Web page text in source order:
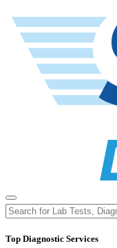
Top Diagnostic Services